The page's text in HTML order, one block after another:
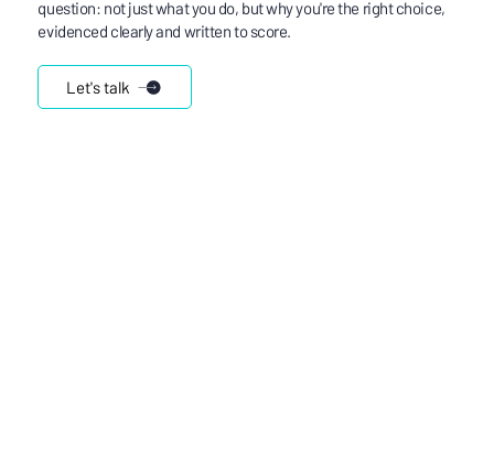
question: not just what you do, but why you're the right choice,
evidenced clearly and written to score.
Let's talk